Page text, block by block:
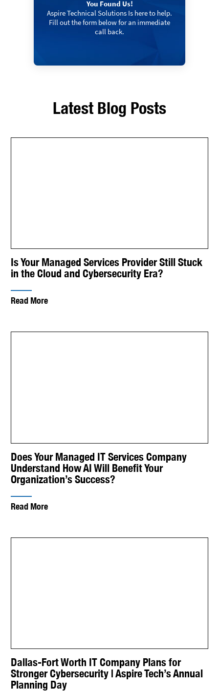
You Found Us!
Aspire Technical Solutions Is here to help.
Fill out the form below for an immediate
call back.
Latest Blog Posts
Is Your Managed Services Provider Still Stuck
in the Cloud and Cybersecurity Era?
Read More
Does Your Managed IT Services Company
Understand How AI Will Benefit Your
Organization’s Success?
Read More
Dallas-Fort Worth IT Company Plans for
Stronger Cybersecurity | Aspire Tech’s Annual
Planning Day